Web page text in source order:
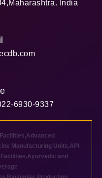
India
6930-9337
,Advanced
Manufacturing Units,API
,Ayurvedic and